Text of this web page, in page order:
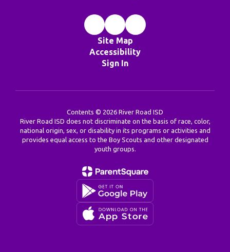
Site Map
Accessibility
Sign In
Contents © 2026 River Road ISD
River Road ISD does not discriminate on the basis of race, color,
national origin, sex, or disability in its programs or activities and
provides equal access to the Boy Scouts and other designated
youth groups.